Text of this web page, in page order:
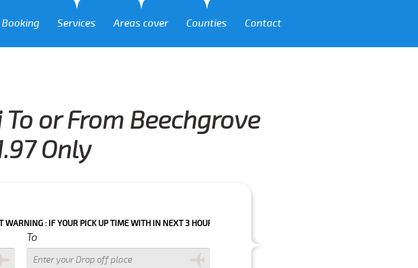
Booking Services Areas cover Counties Contact
or From Beechgrove
Only
: IF YOUR PICK UP TIME WITH IN NEXT 3 HOURS PLEASE CALL US TO CONFIRM YOUR BOOKING AS WE CAN'T
To